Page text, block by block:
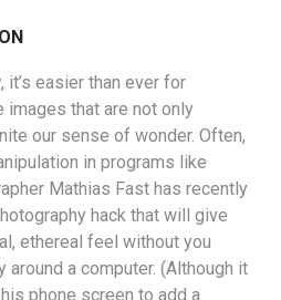
it’s easier than ever for
images that are not only
our sense of wonder. Often,
in programs like
Mathias Fast has recently
hack that will give
ethereal feel without you
around a computer. (Although it
phone screen to add a